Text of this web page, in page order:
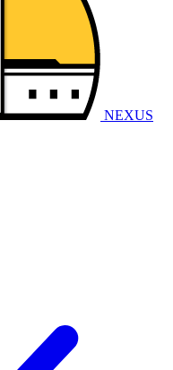
NEXUS